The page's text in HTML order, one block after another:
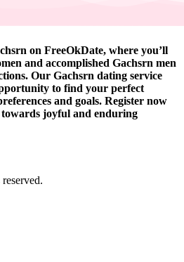
on FreeOkDate, where you’ll
and accomplished Gachsrn men
Our Gachsrn dating service
to find your perfect
and goals. Register now
joyful and enduring